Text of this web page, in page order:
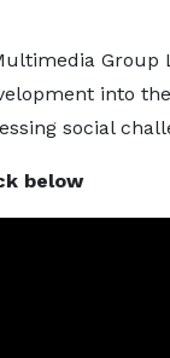
into
social
below